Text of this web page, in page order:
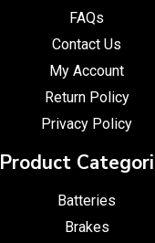
FAQs
Contact Us
My Account
Return Policy
Privacy Policy
Product
Batteries
Brakes